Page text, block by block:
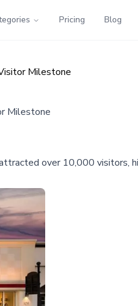
Pricing Blog
Milestone
Milestone
over 10,000